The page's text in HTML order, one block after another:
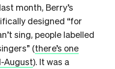
last month, Berry’s
designed “for
sing, people labelled
(there’s one
August). It was a